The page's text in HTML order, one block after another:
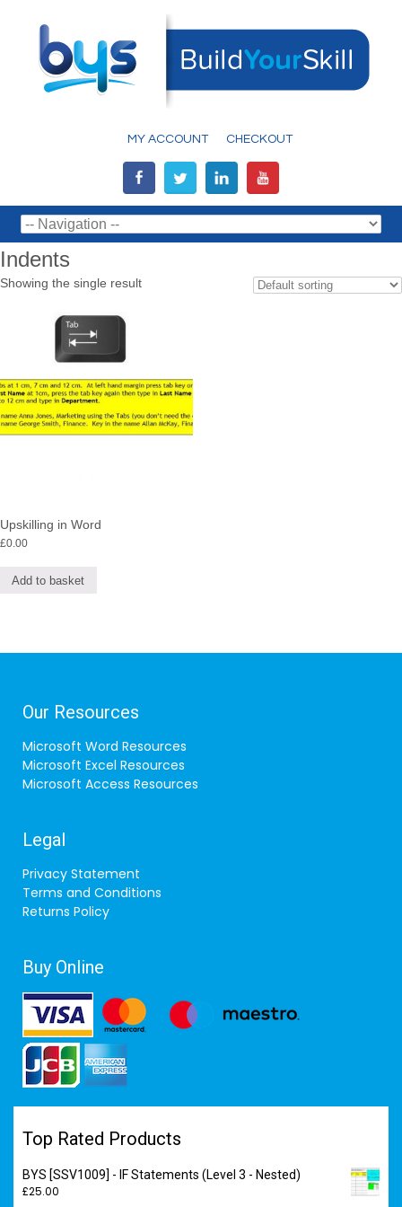
MY ACCOUNT CHECKOUT
Indents
Showing the single result
Upskilling in Word
£0.00
Add to basket
Our Resources
Microsoft Word Resources
Microsoft Excel Resources
Microsoft Access Resources
Legal
Privacy Statement
Terms and Conditions
Returns Policy
Buy Online
Top Rated Products
BYS [SSV1009] - IF Statements (Level 3 - Nested)
£25.00